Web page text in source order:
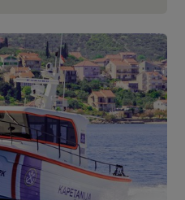
36 Patrol
a vessel from the